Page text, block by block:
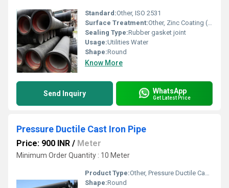
Standard:Other, ISO 2531
Surface Treatment:Other, Zinc Coating (130gm/m2 or 200gm/m2 or 400gm/m2) with finishing layer of Bitumen/EPOXY RED & BLUE
Sealing Type:Rubber gasket joint
Usage:Utilities Water
Shape:Round
Know More
Send Inquiry WhatsApp
Get Latest Price
Pressure Ductile Cast Iron Pipe
Price: 900 INR / Meter
Minimum Order Quantity : 10 Meter
Product Type:Other, Pressure Ductile Cast Iron Pipe
Shape:Round